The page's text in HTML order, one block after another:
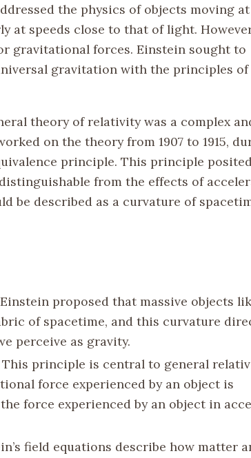
the physics of objects moving at
at speeds close to that of light.
gravitational forces. Einstein sought to
gravitation with the principles of
theory of relativity was a complex
on the theory from 1907 to 1915,
principle. This principle
from the effects of
be described as a curvature of
proposed that massive objects
of spacetime, and this curvature
perceive as gravity.
This principle is central to general
force experienced by an object is
force experienced by an object in
field equations describe how matter